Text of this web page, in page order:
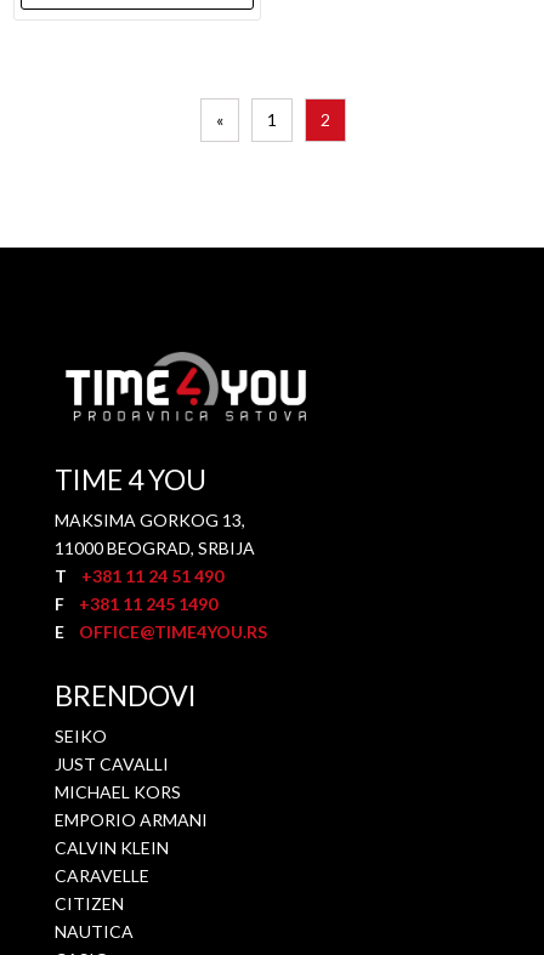
« 1 2
TIME 4 YOU
MAKSIMA GORKOG 13,
11000 BEOGRAD, SRBIJA
T +381 11 24 51 490
F+381 11 245 1490
E OFFICE@TIME4YOU.RS
BRENDOVI
SEIKO
JUST CAVALLI
MICHAEL KORS
EMPORIO ARMANI
CALVIN KLEIN
CARAVELLE
CITIZEN
NAUTICA